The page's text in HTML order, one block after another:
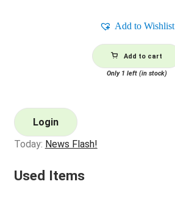
Add to Wishlist
Add to cart
Only 1 left (in stock)
Login
Today: News Flash!
Used Items